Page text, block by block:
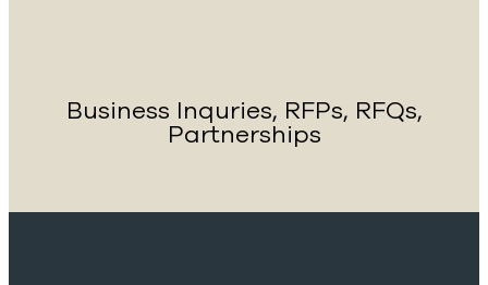
Business Inquries, RFPs, RFQs,
Partnerships